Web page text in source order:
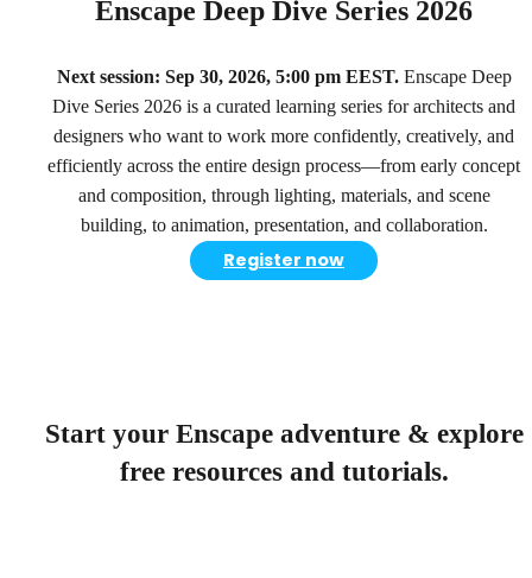
Enscape Deep Dive Series 2026
Next session: Sep 30, 2026, 5:00 pm EEST.Enscape Deep
Dive Series 2026 is a curated learning series for architects and
designers who want to work more confidently, creatively, and
efficiently across the entire design process—from early concept
and composition, through lighting, materials, and scene
building, to animation, presentation, and collaboration.
Register now
Start your Enscape adventure & explore
free resources and tutorials.